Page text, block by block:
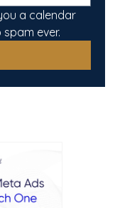
a calendar
ever.